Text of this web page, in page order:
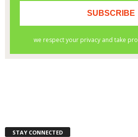
STAY CONNECTED